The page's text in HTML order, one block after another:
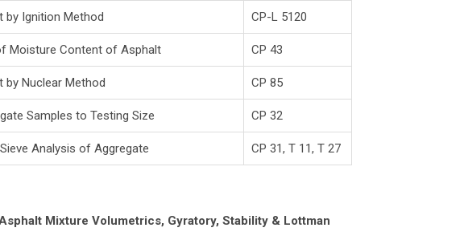
by Ignition Method CP-L 5120
Moisture Content of Asphalt CP 43
by Nuclear Method CP 85
Samples to Testing Size CP 32
Analysis of Aggregate CP 31, T 11, T 27
Mixture Volumetrics, Gyratory, Stability & Lottman